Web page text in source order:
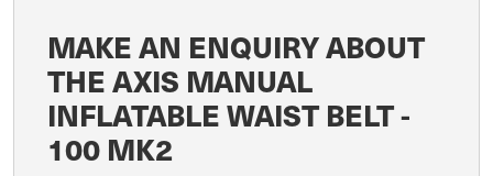
MAKE AN ENQUIRY ABOUT
THE AXIS MANUAL
INFLATABLE WAIST BELT -
100 MK2